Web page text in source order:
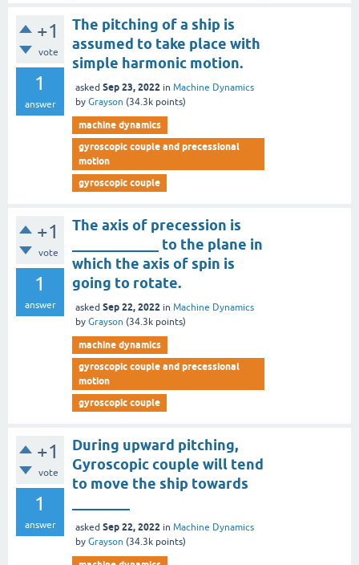
+1
vote
1
answer
The pitching of a ship is
assumed to take place with
simple harmonic motion.
asked Sep 23, 2022 in Machine Dynamics
by Grayson (34.3k points)
machine dynamics
gyroscopic couple and precessional
motion
gyroscopic couple
+1
vote
1
answer
The axis of precession is
____________ to the plane in
which the axis of spin is
going to rotate.
asked Sep 22, 2022 in Machine Dynamics
by Grayson (34.3k points)
machine dynamics
gyroscopic couple and precessional
motion
gyroscopic couple
+1
vote
1
answer
During upward pitching,
Gyroscopic couple will tend
to move the ship towards
asked Sep 22, 2022 in Machine Dynamics
by Grayson (34.3k points)